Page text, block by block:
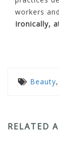
workers
Ironically,
Beauty,
RELATED